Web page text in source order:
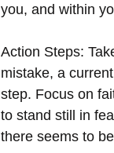
you, and within
Action Steps:
mistake, a
step. Focus on
to stand still in
there seems to